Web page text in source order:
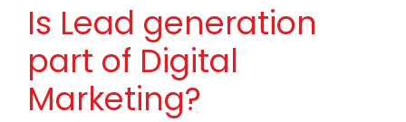
Is Lead generation
part of Digital
Marketing?